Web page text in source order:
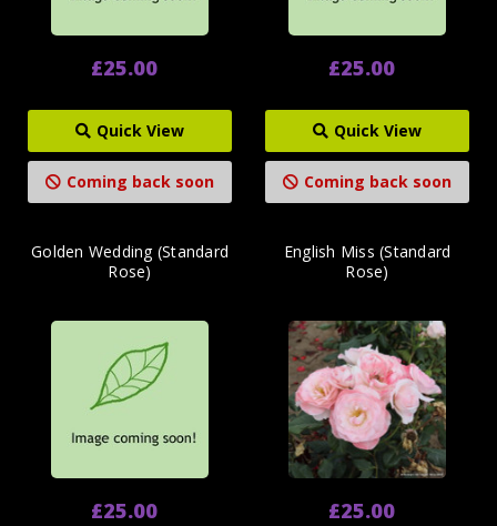
£25.00
Quick View
Coming back soon
£25.00
Quick View
Coming back soon
Golden Wedding (Standard
Rose)
£25.00
English Miss (Standard
Rose)
£25.00